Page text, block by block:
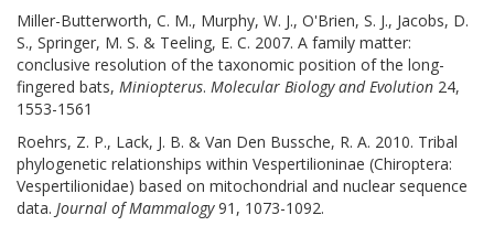
Miller-Butterworth, C. M., Murphy, W. J., O'Brien, S. J., Jacobs, D.
S., Springer, M. S. & Teeling, E. C. 2007. A family matter:
conclusive resolution of the taxonomic position of the long-
fingered bats, Miniopterus. Molecular Biology and Evolution 24,
1553-1561
Roehrs, Z. P., Lack, J. B. & Van Den Bussche, R. A. 2010. Tribal
phylogenetic relationships within Vespertilioninae (Chiroptera:
Vespertilionidae) based on mitochondrial and nuclear sequence
data. Journal of Mammalogy91, 1073-1092.